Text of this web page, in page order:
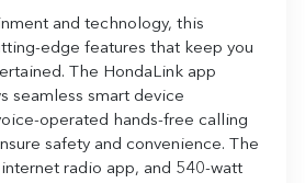
and technology, this
edge features that keep you
The HondaLink app
seamless smart device
operated hands-free calling
safety and convenience. The
radio app, and 540-watt